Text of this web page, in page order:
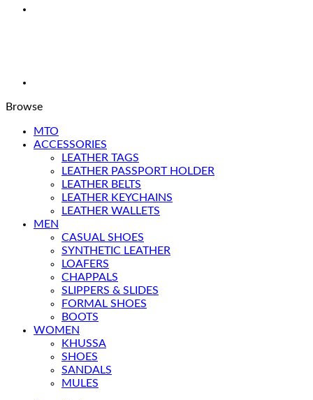
Browse
MTO
ACCESSORIES
LEATHER TAGS
LEATHER PASSPORT HOLDER
LEATHER BELTS
LEATHER KEYCHAINS
LEATHER WALLETS
MEN
CASUAL SHOES
SYNTHETIC LEATHER
LOAFERS
CHAPPALS
SLIPPERS & SLIDES
FORMAL SHOES
BOOTS
WOMEN
KHUSSA
SHOES
SANDALS
MULES